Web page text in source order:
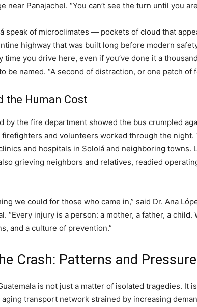
near Panajachel. “You can’t see the turn until you
speak of microclimates — pockets of cloud that
highway that was built long before modern
time you drive here, even if you’ve done it a
be named. “A second of distraction, or one patch of
the Human Cost
by the fire department showed the bus crumpled
firefighters and volunteers worked through the night.
and hospitals in Sololá and neighboring towns.
grieving neighbors and relatives, readied
we could for those who came in,” said Dr. Ana
“Every injury is a person: a mother, a father, a child.
and a culture of prevention.”
Crash: Patterns and
is not just a matter of isolated tragedies. It
aging transport network strained by increasing